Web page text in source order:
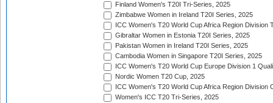
Finland Women's T20I Tri-Series, 2025
Zimbabwe Women in Ireland T20I Series, 2025
ICC Women's T20 World Cup Africa Region Division
Gibraltar Women in Estonia T20I Series, 2025
Pakistan Women in Ireland T20I Series, 2025
Cambodia Women in Singapore T20I Series, 2025
ICC Women's T20 World Cup Europe Division 1
Nordic Women T20 Cup, 2025
ICC Women's T20 World Cup Africa Region Division
Women's ICC T20 Tri-Series, 2025